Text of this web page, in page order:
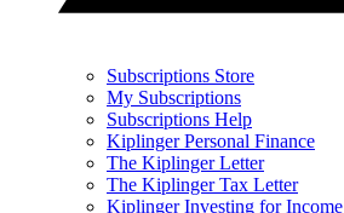
Subscriptions Store
My Subscriptions
Subscriptions Help
Kiplinger Personal Finance
The Kiplinger Letter
The Kiplinger Tax Letter
Kiplinger Investing for Income